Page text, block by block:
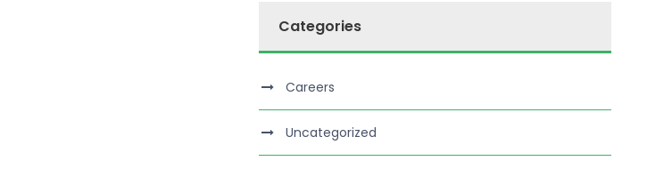
Categories
Careers
Uncategorized